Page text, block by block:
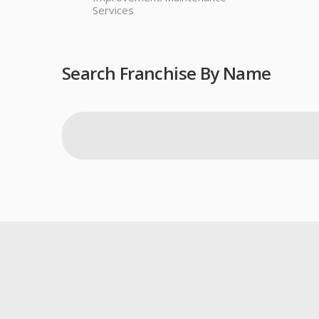
Services
Search Franchise By Name